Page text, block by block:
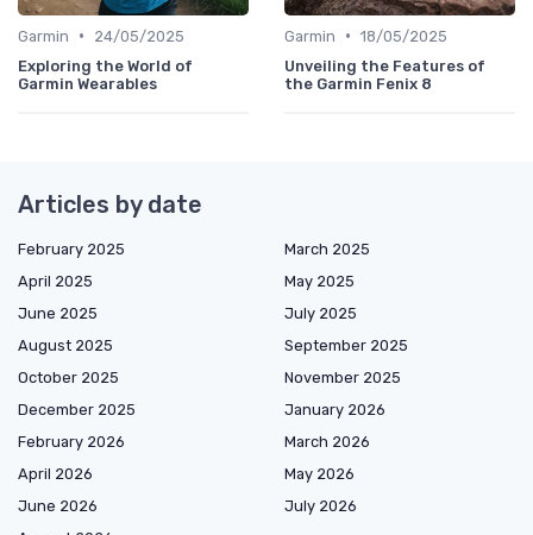
Garmin •
24/05/2025
Exploring the World of
Garmin Wearables
Garmin • 18/05/2025
Unveiling the Features of
the Garmin Fenix 8
Articles by date
February 2025
March 2025
April 2025
May 2025
June 2025
July 2025
August 2025
September 2025
October 2025
November 2025
December 2025
January 2026
February 2026
March 2026
April 2026
May 2026
June 2026
July 2026